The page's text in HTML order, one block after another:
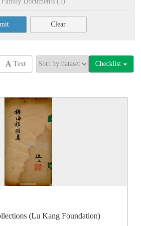
Clear
Text Checklist
(Lu Kang Foundation)